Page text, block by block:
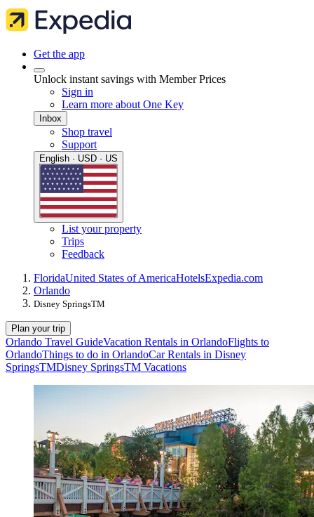
Get the app
Unlock instant savings with Member Prices
Sign in
Learn more about One Key
Inbox
Shop travel
Support
English · USD · US
List your property
Trips
Feedback
FloridaUnited States of AmericaHotelsExpedia.com
Orlando
Disney SpringsTM
Plan your trip
Orlando Travel GuideVacation Rentals in OrlandoFlights to
OrlandoThings to do in OrlandoCar Rentals in Disney
SpringsTMDisney SpringsTM Vacations